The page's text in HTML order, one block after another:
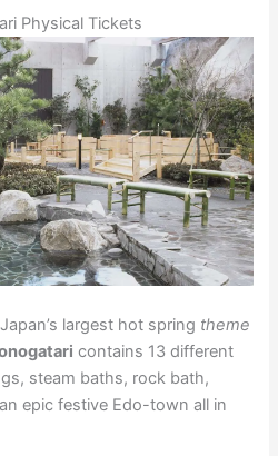
Physical Tickets
largest hot spring theme
contains 13 different
steam baths, rock bath,
epic festive Edo-town all in